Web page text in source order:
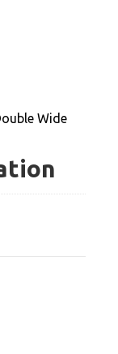
Wide